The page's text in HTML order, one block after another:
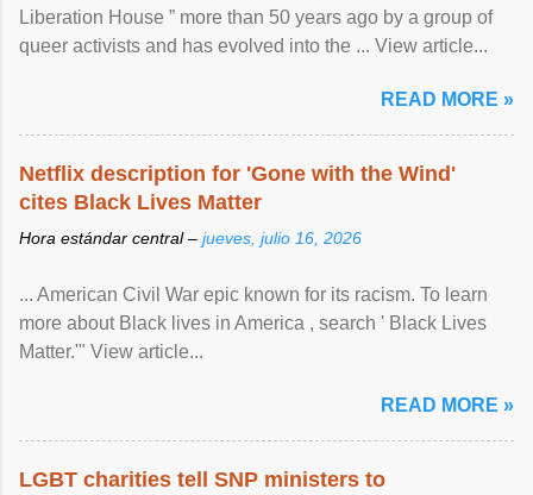
Liberation House ” more than 50 years ago by a group of
queer activists and has evolved into the ... View article...
READ MORE »
Netflix description for 'Gone with the Wind'
cites Black Lives Matter
Hora estándar central – jueves, julio 16, 2026
... American Civil War epic known for its racism. To learn
more about Black lives in America , search ' Black Lives
Matter.'" View article...
READ MORE »
LGBT charities tell SNP ministers to